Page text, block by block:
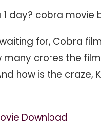
day? cobra movie
for, Cobra
crores the
how is the craze,
Download